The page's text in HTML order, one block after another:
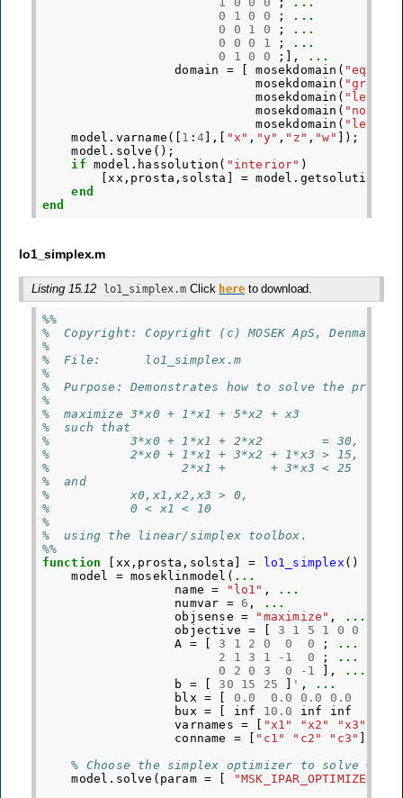
0
1 0 0 ;
...
0
0 1 0 ;
...
0
0 0 1 ;
...
0
1 0 0 ;],
...
domain
= mosekdomain ( "equal"
mosekdomain (
mosekdomain ( "less
mosekdomain (
mosekdomain ( "less
model . varname ([ 1 : 4 ],[ "x" , "y" , "z" , "w"
]);
model . solve ();
if
model . hassolution ( "interior" )
[xx , prosta , solsta = model . getsolution
end
end
lo1_simplex.m
Listing 15.12 lo1_simplex.m Click hereto download.
%%
%  Copyright: Copyright (c) MOSEK ApS,
%
%  File:      lo1_simplex.m
%
%  Purpose: Demonstrates how to solve the problem
%
%  maximize 3*x0 + 1*x1 + 5*x2 + x3
%  such that
%           3*x0 + 1*x1 + 2*x2        = 30,
%           2*x0 + 1*x1 + 3*x2 + 1*x3 > 15,
%                  2*x1 +      + 3*x3 < 25
%  and
%           x0,x1,x2,x3 > 0,
%           0 < x1 < 10
%
%  using the linear/simplex toolbox.
%%
function
[xx,prosta,solsta] = lo1_simplex ()
model
= moseklinmodel ( ...
name
= "lo1" ,
...
numvar = 6 ,
...
objsense
= "maximize" ,
...
objective
= 3 1 5 1 0 0
A = 3 1 2 0 0 0 ;
...
2
1 3 1 - 1 0 ;
...
0
2 0 3 0 - 1 ],
...
b
= 30 15 25 ' ,
...
blx
= 0.0 0.0 0.0 0.0
bux
= inf 10.0 inf inf
varnames
= "x1" "x2" "x3"
conname
= "c1" "c2" "c3"
% Choose the simplex optimizer to solve with
model . solve ( param = "MSK_IPAR_OPTIMIZER"